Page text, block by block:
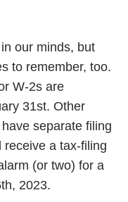
our minds, but
to remember, too.
W-2s are
31st. Other
separate filing
a tax-filing
(or two) for a
2023.